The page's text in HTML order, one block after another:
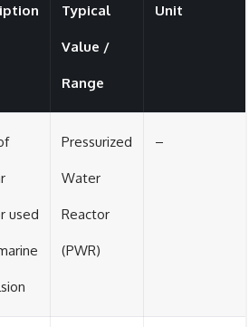
Typical
Value /
Range
Unit
used
Pressurized
Water
Reactor
(PWR)
–